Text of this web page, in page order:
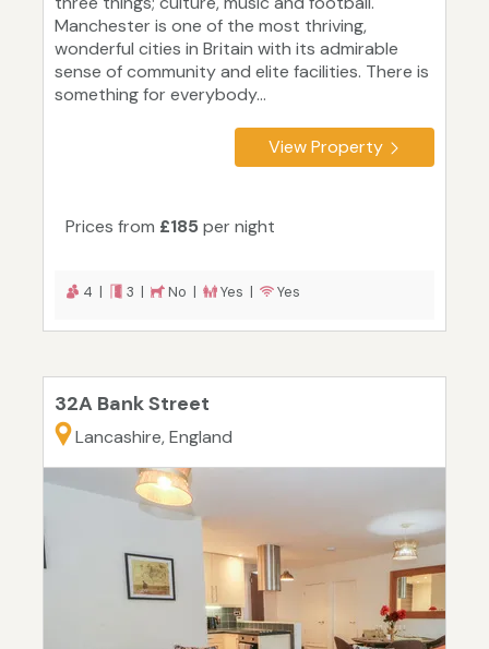
Manchester is one of the most thriving,
wonderful cities in Britain with its admirable
sense of community and elite facilities. There is
something for everybody...
View Property
Prices from £185 per night
4 | 3 | No | Yes | Yes
32A Bank Street
Lancashire, England